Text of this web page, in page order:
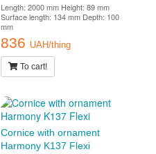
Length: 2000 mm Height: 89 mm
Surface length: 134 mm Depth: 100
mm
836 UAH/thing
To cart!
Cornice with ornament
Harmony K137 Flexi